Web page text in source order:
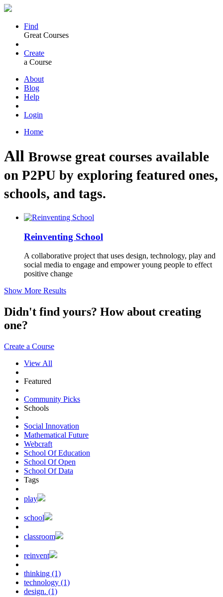
Find
Great Courses
Create
a Course
About
Blog
Help
Login
Home
All Browse great courses available
on P2PU by exploring featured ones,
schools, and tags.
Reinventing School
A collaborative project that uses design, technology, play and
social media to engage and empower young people to effect
positive change
Show More Results
Didn't find yours? How about creating
one?
Create a Course
View All
Featured
Community Picks
Schools
Social Innovation
Mathematical Future
Webcraft
School Of Education
School Of Open
School Of Data
Tags
play
school
classroom
reinvent
thinking (1)
technology (1)
design. (1)